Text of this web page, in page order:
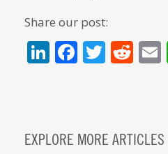
Share our post:
LinkedIn
EXPLORE MORE ARTICLES